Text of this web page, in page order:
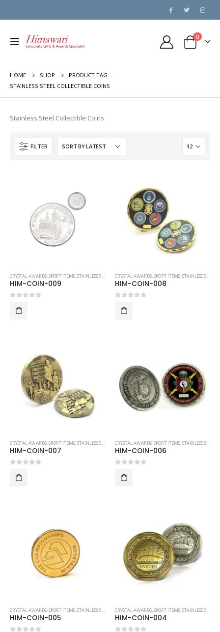
0
HOME SHOP
PRODUCT TAG -
STAINLESS STEEL COLLECTIBLE COINS
Stainless Steel Collectible Coins
FILTER
CRYSTAL AWARDS,SPORT ITEMS,STAINLESS STEEL COLLECTIBLE COINS
HIM-COIN-009
CRYSTAL AWARDS,SPORT ITEMS,STAINLESS STEEL COLLECTIBLE COINS
HIM-COIN-008
CRYSTAL AWARDS,SPORT ITEMS,STAINLESS STEEL COLLECTIBLE COINS
HIM-COIN-007
CRYSTAL AWARDS,SPORT ITEMS,STAINLESS STEEL COLLECTIBLE COINS
HIM-COIN-006
CRYSTAL AWARDS,SPORT ITEMS,STAINLESS STEEL COLLECTIBLE COINS
HIM-COIN-005
CRYSTAL AWARDS,SPORT ITEMS,STAINLESS STEEL COLLECTIBLE COINS
HIM-COIN-004